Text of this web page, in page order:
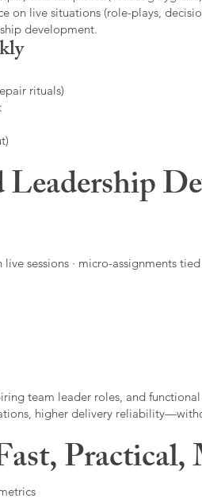
on live situations (role-plays,
development.
rituals)
sessions · micro-assignments
team leader roles, and
higher delivery
Practical,